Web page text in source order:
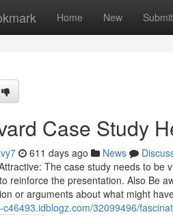
Home New Submit
Case Study
611 days ago News
The case study needs to be
reinforce the presentation. Also Be
or arguments about what might
c46493.idblogz.com/32099496/